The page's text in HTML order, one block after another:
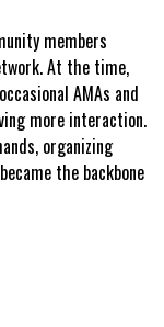
members
At the time,
AMAs and
more interaction.
organizing
the backbone